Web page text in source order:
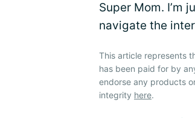
Super Mom. I’m
navigate the
This article represents
has been paid for by
endorse any products
integrity here.